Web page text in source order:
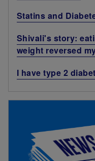
Statins and
Shivali's story:
weight reversed
I have type 2